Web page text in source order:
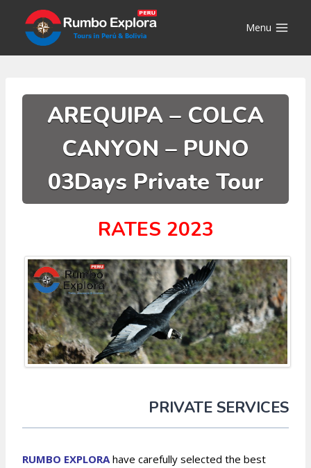
content
Menu
AREQUIPA – COLCA
CANYON – PUNO
03Days Private Tour
RATES 2023
PRIVATE SERVICES
RUMBO EXPLORAhave carefully selected the best